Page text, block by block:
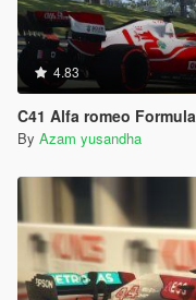
4.83
C41 Alfa romeo
By Azam yusandha